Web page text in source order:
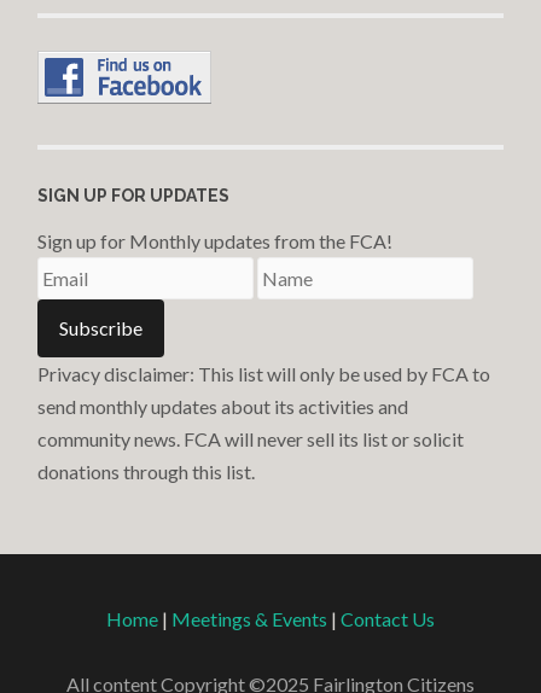
SIGN UP FOR UPDATES
Sign up for Monthly updates from the FCA!
Privacy disclaimer: This list will only be used by FCA to
send monthly updates about its activities and
community news. FCA will never sell its list or solicit
donations through this list.
Home| Meetings & Events | Contact Us
All content Copyright ©2025 Fairlington Citizens